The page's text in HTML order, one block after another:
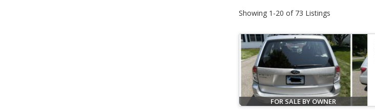
Showing 1-20 of 73 Listings
FOR SALE BY OWNER